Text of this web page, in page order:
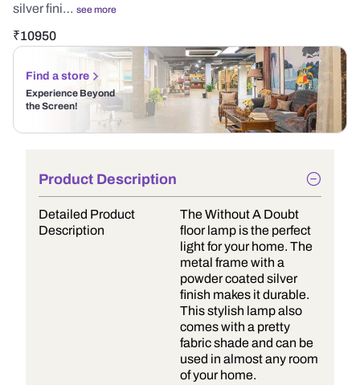
silver fini… see more
₹10950
Find a store
Experience Beyond
the Screen!
Product Description
Detailed Product
Description
The Without A Doubt
floor lamp is the perfect
light for your home. The
metal frame with a
powder coated silver
finish makes it durable.
This stylish lamp also
comes with a pretty
fabric shade and can be
used in almost any room
of your home.